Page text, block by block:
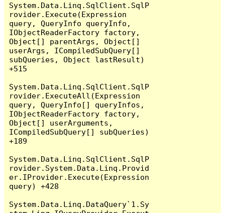
System.Data.Linq.SqlClient.SqlP
rovider.Execute(Expression
query, QueryInfo queryInfo,
IObjectReaderFactory factory,
Object[] parentArgs, Object[]
userArgs, ICompiledSubQuery[]
subQueries, Object lastResult)
+515
System.Data.Linq.SqlClient.SqlP
rovider.ExecuteAll(Expression
query, QueryInfo[] queryInfos,
IObjectReaderFactory factory,
Object[] userArguments,
ICompiledSubQuery[] subQueries)
+189
System.Data.Linq.SqlClient.SqlP
rovider.System.Data.Linq.Provid
er.IProvider.Execute(Expression
query) +428
System.Data.Linq.DataQuery`1.Sy